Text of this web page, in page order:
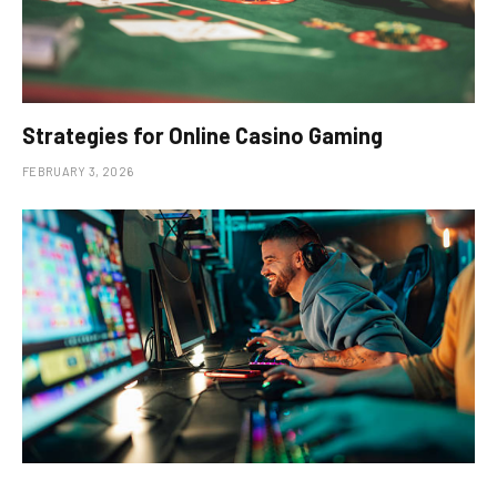
Strategies for Online Casino Gaming
FEBRUARY 3, 2026